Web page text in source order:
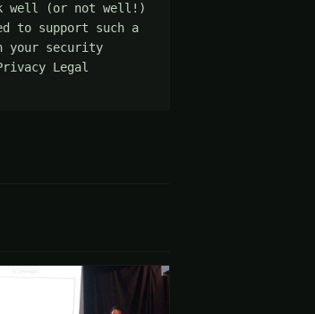
well (or not well!)
to support such a
your security
Legal